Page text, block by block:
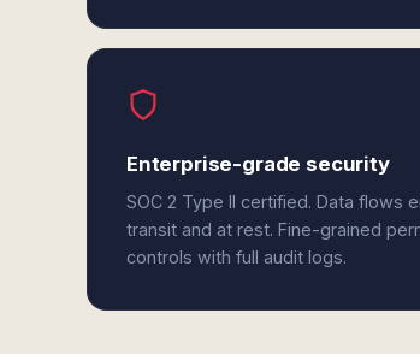
Enterprise-grade security
SOC 2 Type II certified. Data flows
transit and at rest. Fine-grained
controls with full audit logs.